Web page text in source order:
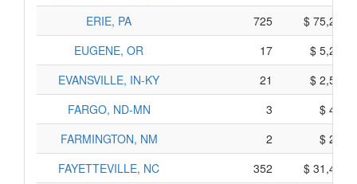
ERIE, PA
725
$
EUGENE, OR
17
$
EVANSVILLE, IN-KY
21
$
FARGO, ND-MN
3
$
FARMINGTON, NM
2
$
FAYETTEVILLE, NC
352
$